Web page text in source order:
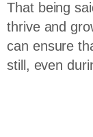
That being
thrive and
can ensure
still, even